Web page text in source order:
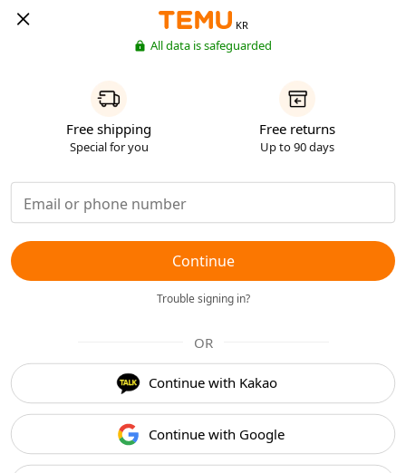
KR
All data is safeguarded
Free shipping
Special for you
Free returns
Up to 90 days
Continue
Trouble signing in?
OR
Continue with Kakao
Continue with Google